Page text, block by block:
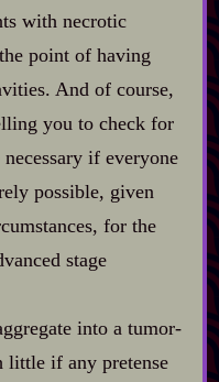
with necrotic
point of having
And of course,
you to check for
if everyone
possible, given
for the
stage
into a tumor‍-​
little if any pretense